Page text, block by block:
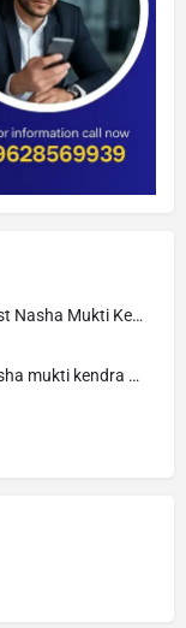
Best Nasha Mukti Kendra
nasha mukti kendra Gujarat